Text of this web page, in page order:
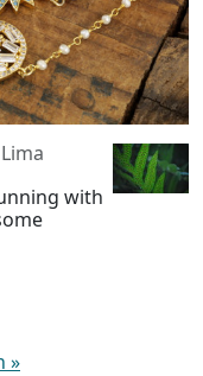
with
»